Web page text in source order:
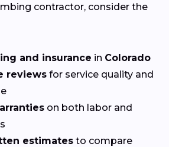
contractor, consider the
and insurance in Colorado
reviews for service quality and
on both labor and
estimates to compare